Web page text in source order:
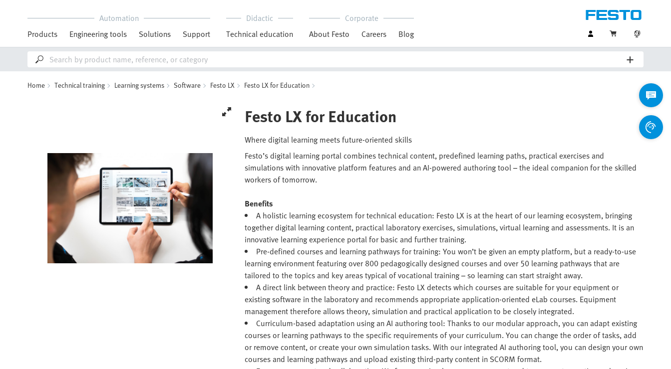
Automation
Products
Engineering tools Solutions Support
Didactic
Technical education
Corporate
About Festo
Careers Blog
Home Technical training Learning systems Software Festo LX Festo LX for Education
Festo LX for Education
Where digital learning meets future-oriented skills
Festo’s digital learning portal combines technical content, predefined learning paths, practical exercises and
simulations with innovative platform features and an AI-powered authoring tool – the ideal companion for the skilled
workers of tomorrow.
Benefits
A holistic learning ecosystem for technical education: Festo LX is at the heart of our learning ecosystem, bringing
together digital learning content, practical laboratory exercises, simulations, virtual learning and assessments. It is an
innovative learning experience portal for basic and further training.
Pre-defined courses and learning pathways for training: You won’t be given an empty platform, but a ready-to-use
learning environment featuring over 800 pedagogically designed courses and over 50 learning pathways that are
tailored to the topics and key areas typical of vocational training – so learning can start straight away.
A direct link between theory and practice: Festo LX detects which courses are suitable for your equipment or
existing software in the laboratory and recommends appropriate application-oriented eLab courses. Equipment
management therefore allows theory, simulation and practical application to be closely integrated.
Curriculum-based adaptation using an AI authoring tool: Thanks to our modular approach, you can adapt existing
courses or learning pathways to the specific requirements of your curriculum. You can change the order of tasks, add
or remove content, or create your own simulation tasks. With our integrated AI authoring tool, you can design your own
courses and learning pathways and upload existing third-party content in SCORM format.